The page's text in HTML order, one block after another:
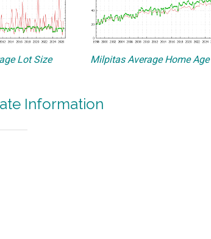
Lot Size Milpitas Average Home Age
Information